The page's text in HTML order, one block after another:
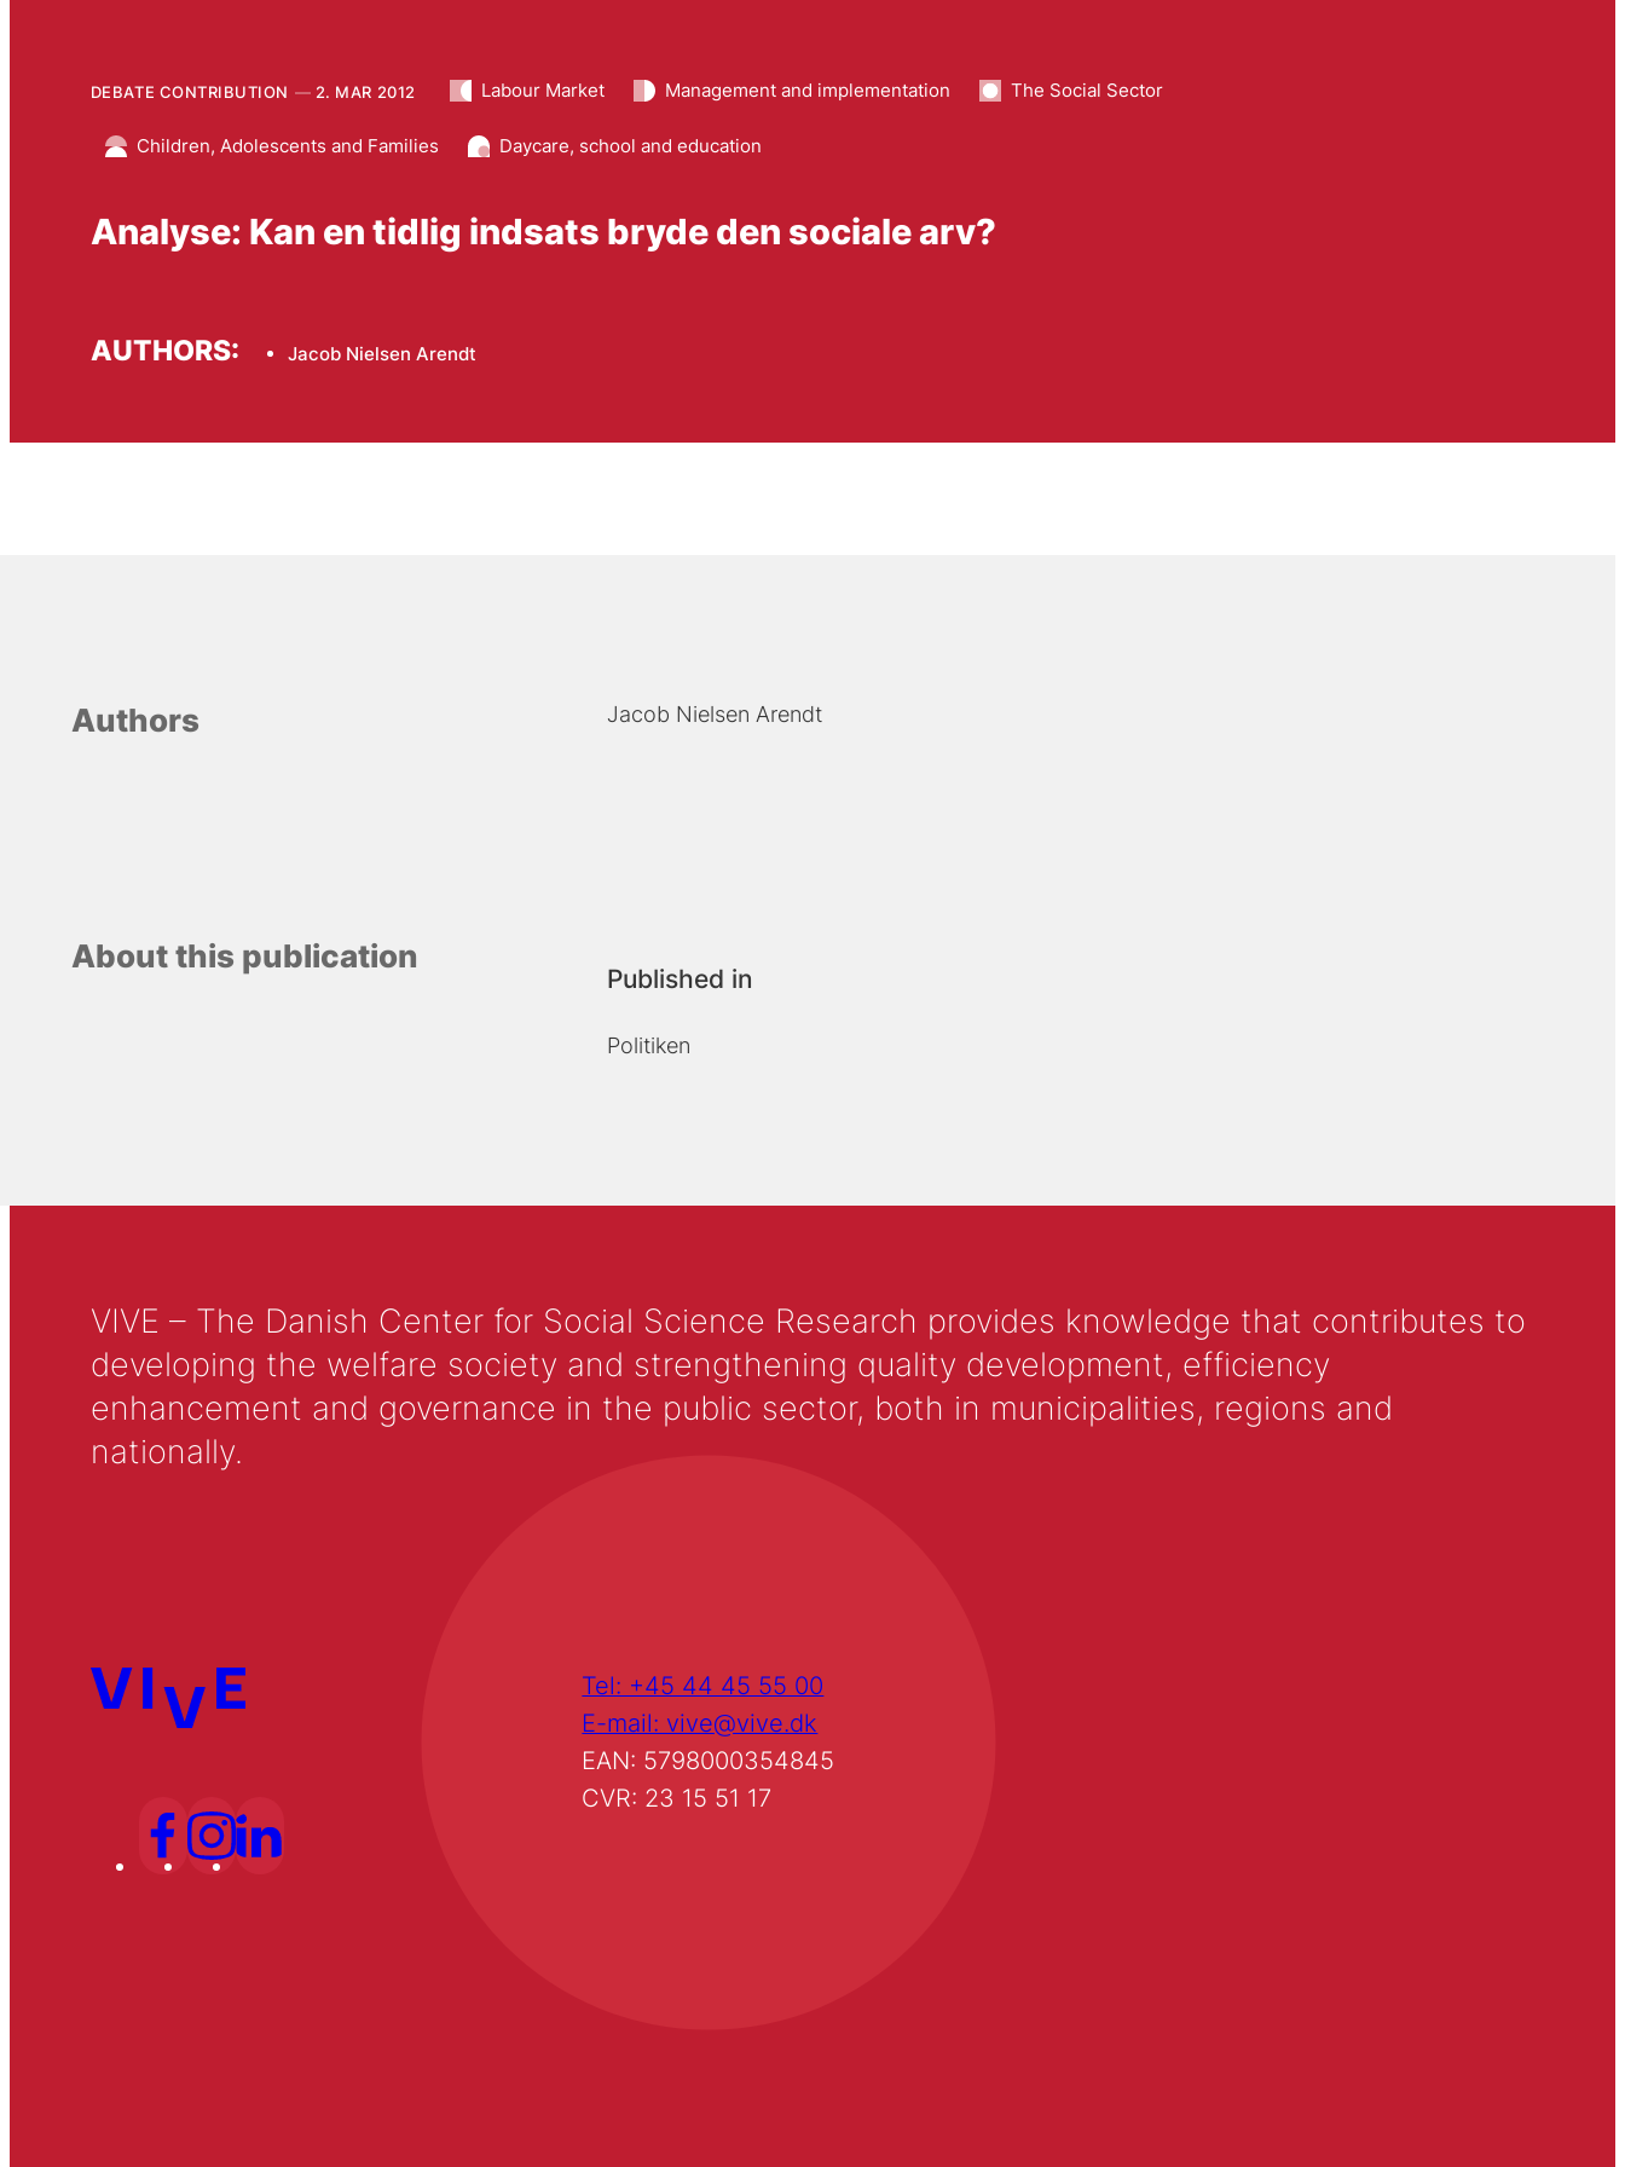
DEBATE CONTRIBUTION 2. MAR 2012 Labour Market Management and implementation The Social Sector
Children, Adolescents and Families Daycare, school and education
Analyse: Kan en tidlig indsats bryde den sociale arv?
AUTHORS: Jacob Nielsen Arendt
Authors Jacob Nielsen Arendt
About this publication
Published in
Politiken
VIVE – The Danish Center for Social Science Research provides knowledge that contributes to
developing the welfare society and strengthening quality development, efficiency
enhancement and governance in the public sector, both in municipalities, regions and
nationally.
Tel: +45 44 45 55 00
E-mail: vive@vive.dk
EAN: 5798000354845
CVR: 23 15 51 17